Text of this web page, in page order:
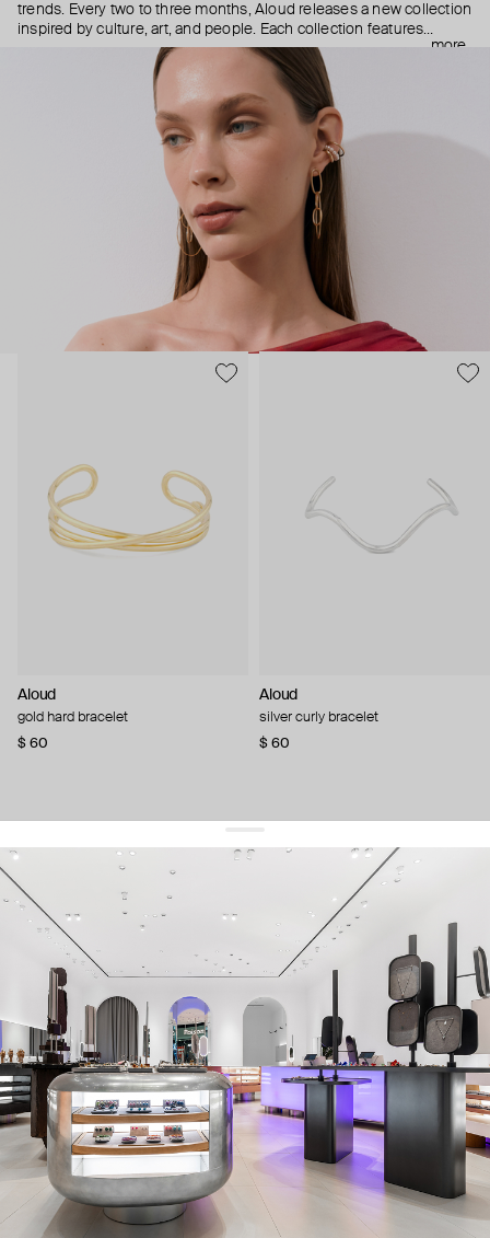
trends. Every two to three months, Aloud releases a new collection
inspired by culture, art, and people. Each collection features
noticeable statement pieces that perfectly match Aloud’s basic
reminds you to listen to your inner voice and express your inner
world through jewelry.
more
Aloud
gold hard bracelet
$ 60
Aloud
silver curly bracelet
$ 60
get 10% offyour first order and keep pace with the trends
sign up
By signing up you agree to our terms of service and our privacy policy.
about us
press
contacts
shipping
stores
jewelry care
returns
warranty
terms and conditions
privacy policy
be the first to know about new products, special events, discounts, and